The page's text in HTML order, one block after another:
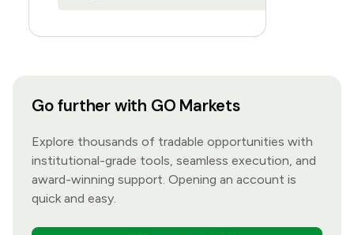
Go further with GO Markets
Explore thousands of tradable opportunities with
institutional-grade tools, seamless execution, and
award-winning support. Opening an account is
quick and easy.